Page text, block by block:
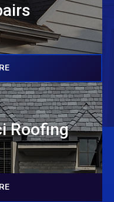
Roofing